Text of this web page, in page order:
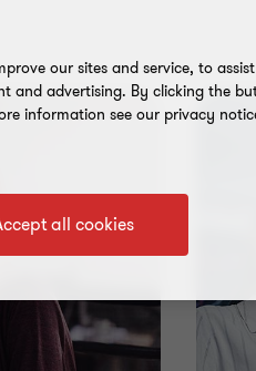
our sites and service, to
and advertising. By clicking the
information see our privacy
all cookies